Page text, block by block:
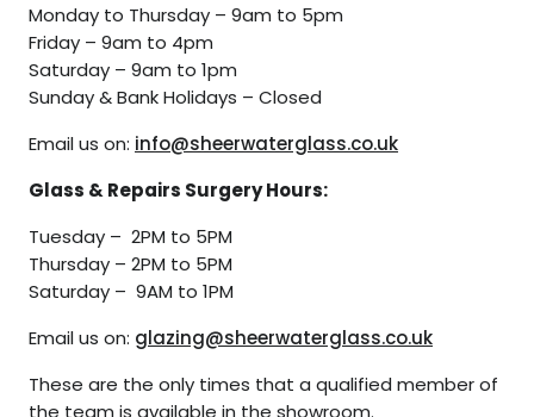
Monday to Thursday – 9am to 5pm
Friday – 9am to 4pm
Saturday – 9am to 1pm
Sunday & Bank Holidays – Closed
Email us on: info@sheerwaterglass.co.uk
Glass & Repairs Surgery Hours:
Tuesday – 2PM to 5PM
Thursday – 2PM to 5PM
Saturday – 9AM to 1PM
Email us on: glazing@sheerwaterglass.co.uk
These are the only times that a qualified member of
the team is available in the showroom.